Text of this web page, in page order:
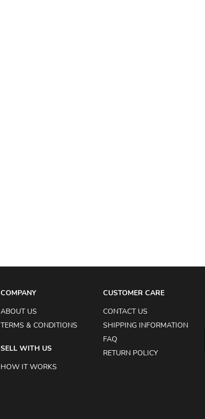
COMPANY
ABOUT US
TERMS & CONDITIONS
SELL WITH US
HOW IT WORKS
CUSTOMER CARE
CONTACT US
SHIPPING INFORMATION
FAQ
RETURN POLICY